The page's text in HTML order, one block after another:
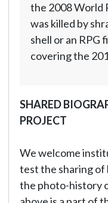
the 2008 World
was killed by
shell or an RPG
covering the
SHARED
PROJECT
We welcome
test the sharing
the photo-history